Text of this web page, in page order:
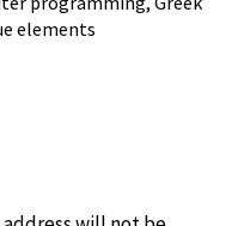
elements